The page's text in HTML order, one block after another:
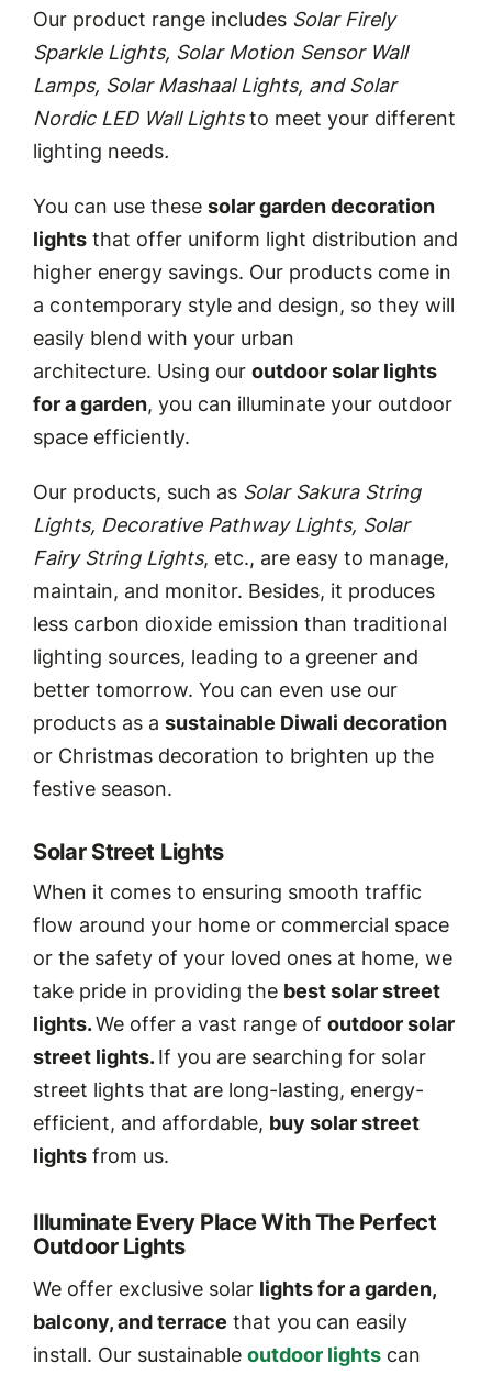
Our product range includes Solar Firely
Sparkle Lights, Solar Motion Sensor Wall
Lamps, Solar Mashaal Lights, and Solar
Nordic LED Wall Lightsto meet your different
lighting needs.
You can use these solar garden decoration
lightsthat offer uniform light distribution and
higher energy savings. Our products come in
a contemporary style and design, so they will
easily blend with your urban
architecture. Using our outdoor solar lights
for a garden, you can illuminate your outdoor
space efficiently.
Our products, such as Solar Sakura String
Lights, Decorative Pathway Lights, Solar
Fairy String Lights, etc., are easy to manage,
maintain, and monitor. Besides, it produces
less carbon dioxide emission than traditional
lighting sources, leading to a greener and
better tomorrow. You can even use our
products as a sustainable Diwali decoration
or Christmas decoration to brighten up the
festive season.
Solar Street Lights
When it comes to ensuring smooth traffic
flow around your home or commercial space
or the safety of your loved ones at home, we
take pride in providing the best solar street
lights.We offer a vast range of outdoor solar
street lights.If you are searching for solar
street lights that are long-lasting, energy-
efficient, and affordable, buy solar street
lightsfrom us.
Illuminate Every Place With The Perfect
Outdoor Lights
We offer exclusive solar lights for a garden,
balcony, and terrace that you can easily
install. Our sustainable outdoor lightscan